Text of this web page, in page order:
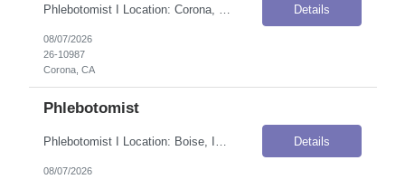
Phlebotomist I Location: Corona, CA Onsite Flexibility: Onsite Contract Details Position Type: ContractContract Duration: 3 monthsPay Rate: $22.00–$27.20 / Hour (USD)Shift / Schedule: 7AM–4PM PSTWork Authorization: Applicants must be authorized to work for ANY employer in the U.S. We are unable to sponsor or take over sponsorship of an employment Visa at this time. Job Summary The Pati... Details
08/07/2026
26-10987
Corona, CA
Phlebotomist
Details
08/07/2026